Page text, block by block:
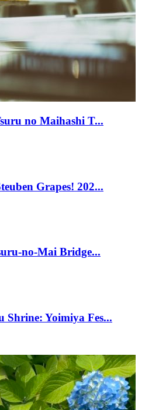
no Maihashi T...
Grapes! 202...
no-Mai Bridge...
Shrine: Yoimiya Fes...